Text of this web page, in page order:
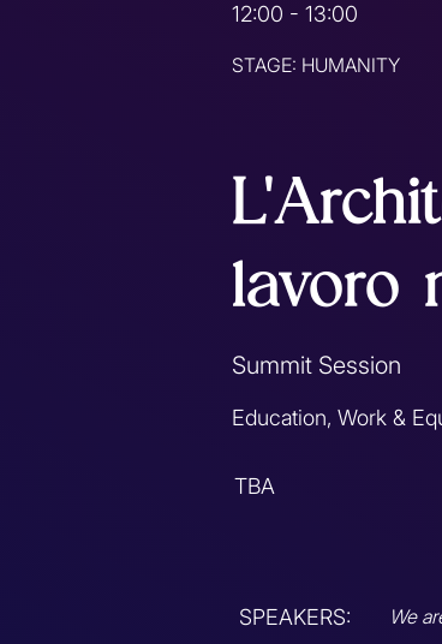
12:00 - 13:00
STAGE: HUMANITY
lavoro
Summit Session
Education, Work &
TBA
SPEAKERS: We